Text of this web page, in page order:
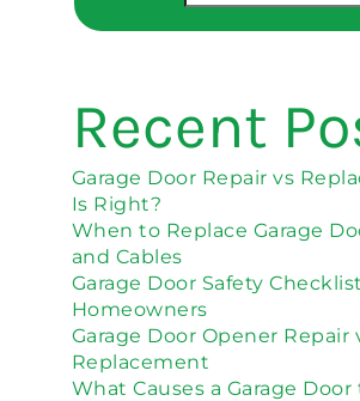
Recent
Garage Door Repair vs
Is Right?
When to Replace Garage
and Cables
Garage Door Safety
Homeowners
Garage Door Opener Repair
Replacement
What Causes a Garage Door